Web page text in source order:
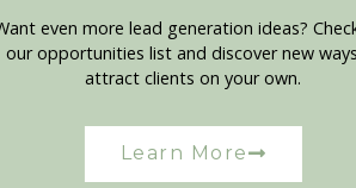
even more lead generation ideas?
our opportunities list and discover new
attract clients on your own.
Learn More